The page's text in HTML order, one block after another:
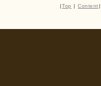
| Top | Content |